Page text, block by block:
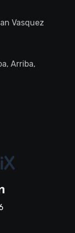
Vasquez
Arriba,